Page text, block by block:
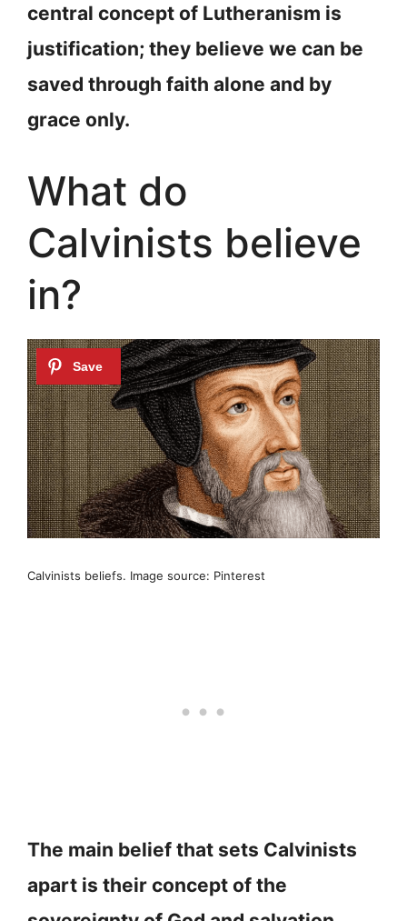
central concept of Lutheranism is
justification; they believe we can be
saved through faith alone and by
grace only.
What do
Calvinists believe
in?
Calvinists beliefs. Image source: Pinterest
The main belief that sets Calvinists
apart is their concept of the